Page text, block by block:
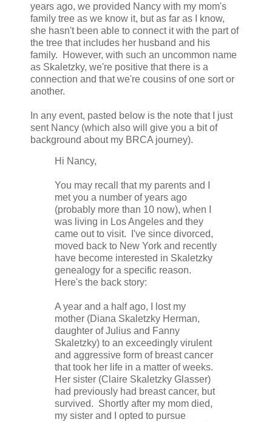
years ago, we provided Nancy with my mom's
family tree as we know it, but as far as I know,
she hasn't been able to connect it with the part of
the tree that includes her husband and his
family. However, with such an uncommon name
as Skaletzky, we're positive that there is a
connection and that we're cousins of one sort or
another.
In any event, pasted below is the note that I just
sent Nancy (which also will give you a bit of
background about my BRCA journey).
Hi Nancy,
You may recall that my parents and I
met you a number of years ago
(probably more than 10 now), when I
was living in Los Angeles and they
came out to visit. I've since divorced,
moved back to New York and recently
have become interested in Skaletzky
genealogy for a specific reason.
Here's the back story:
A year and a half ago, I lost my
mother (Diana Skaletzky Herman,
daughter of Julius and Fanny
Skaletzky) to an exceedingly virulent
and aggressive form of breast cancer
that took her life in a matter of weeks.
Her sister (Claire Skaletzky Glasser)
had previously had breast cancer, but
survived. Shortly after my mom died,
my sister and I opted to pursue